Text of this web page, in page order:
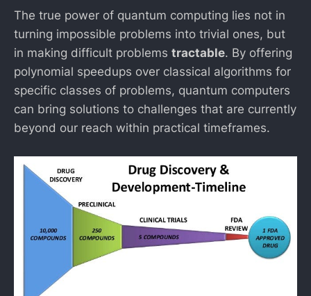
The true power of quantum computing lies not in
turning impossible problems into trivial ones, but
in making difficult problems tractable. By offering
polynomial speedups over classical algorithms for
specific classes of problems, quantum computers
can bring solutions to challenges that are currently
beyond our reach within practical timeframes.